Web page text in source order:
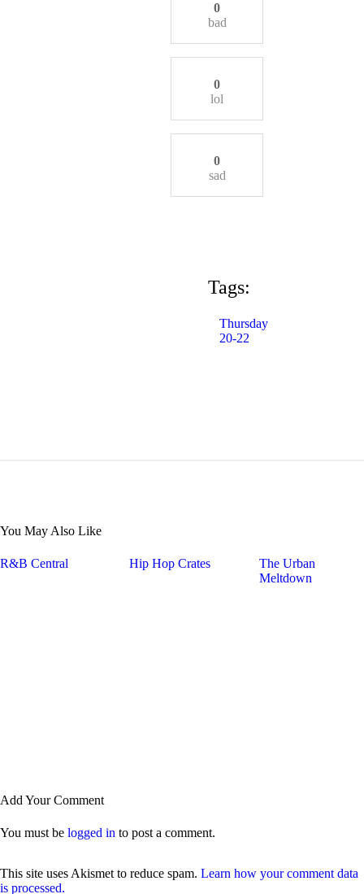
0
bad
0
lol
0
sad
Tags:
Thursday
20-22
You May Also Like
R&B Central Hip Hop Crates
The Urban
Meltdown
Add Your Comment
You must be logged in to post a comment.
This site uses Akismet to reduce spam. Learn how your comment data
is processed.